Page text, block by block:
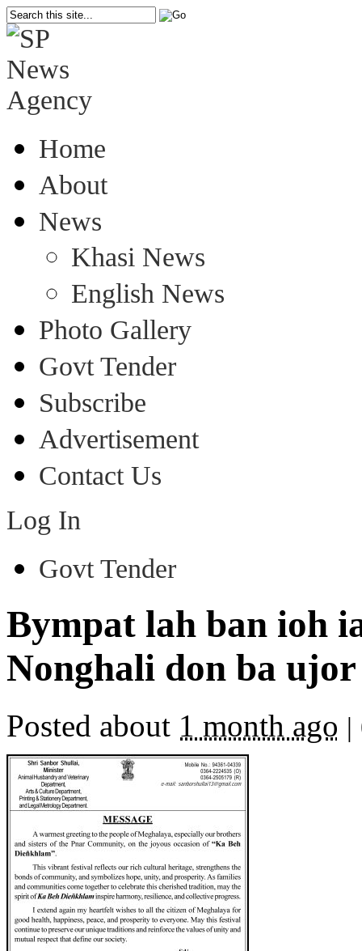
Home
About
News
Khasi News
English News
Photo Gallery
Govt Tender
Subscribe
Advertisement
Contact Us
Log In
Govt Tender
Bympat lah ban ioh
Nonghali don ba
Posted about 1 month ago |